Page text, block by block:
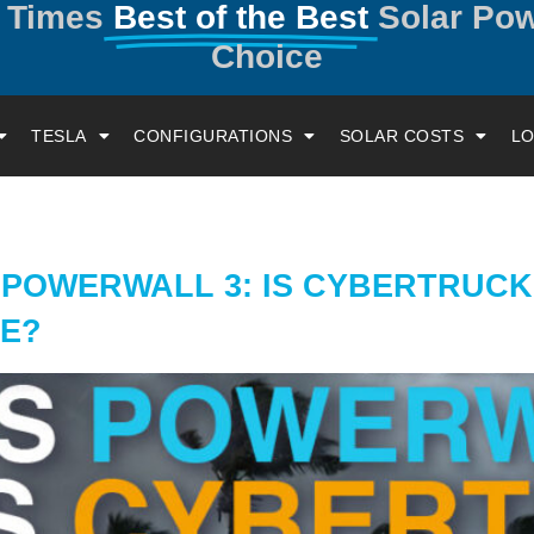
Best of the Best Solar
Choice
TESLA CONFIGURATIONS SOLAR COSTS
3: IS